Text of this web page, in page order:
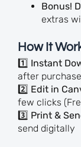
Bonus!
extras
How It
1️⃣ Instant
after purchase
2️⃣ Edit in
few clicks
3️⃣ Print &
send digitally